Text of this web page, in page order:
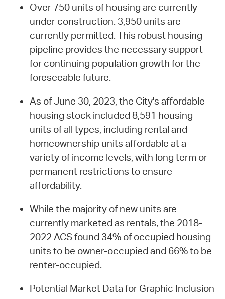
Over 750 units of housing are currently
under construction. 3,950 units are
currently permitted. This robust housing
pipeline provides the necessary support
for continuing population growth for the
foreseeable future.
As of June 30, 2023, the City's affordable
housing stock included 8,591 housing
units of all types, including rental and
homeownership units affordable at a
variety of income levels, with long term or
permanent restrictions to ensure
affordability.
While the majority of new units are
currently marketed as rentals, the 2018-
2022 ACS found 34% of occupied housing
units to be owner-occupied and 66% to be
renter-occupied.
Potential Market Data for Graphic Inclusion